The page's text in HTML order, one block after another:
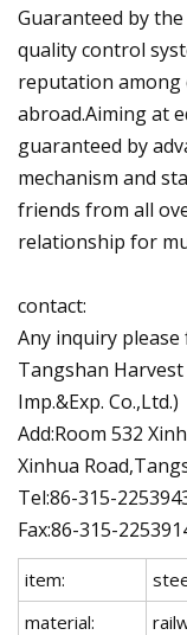
Guaranteed by
quality control
reputation among
abroad.Aiming at
guaranteed by
mechanism and
friends from all
relationship for
contact:
Any inquiry
Tangshan
Imp.&Exp. Co.,Ltd.)
Add:Room 532
Xinhua
Tel:86-315-
Fax:86-315-
item:
material: